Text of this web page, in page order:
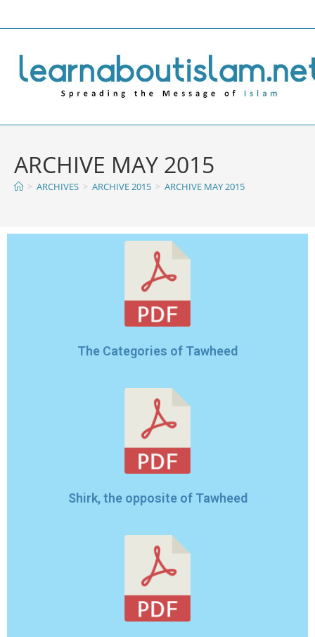
ARCHIVE MAY 2015
> ARCHIVES > ARCHIVE 2015 > ARCHIVE MAY 2015
The Categories of Tawheed
Shirk, the opposite of Tawheed